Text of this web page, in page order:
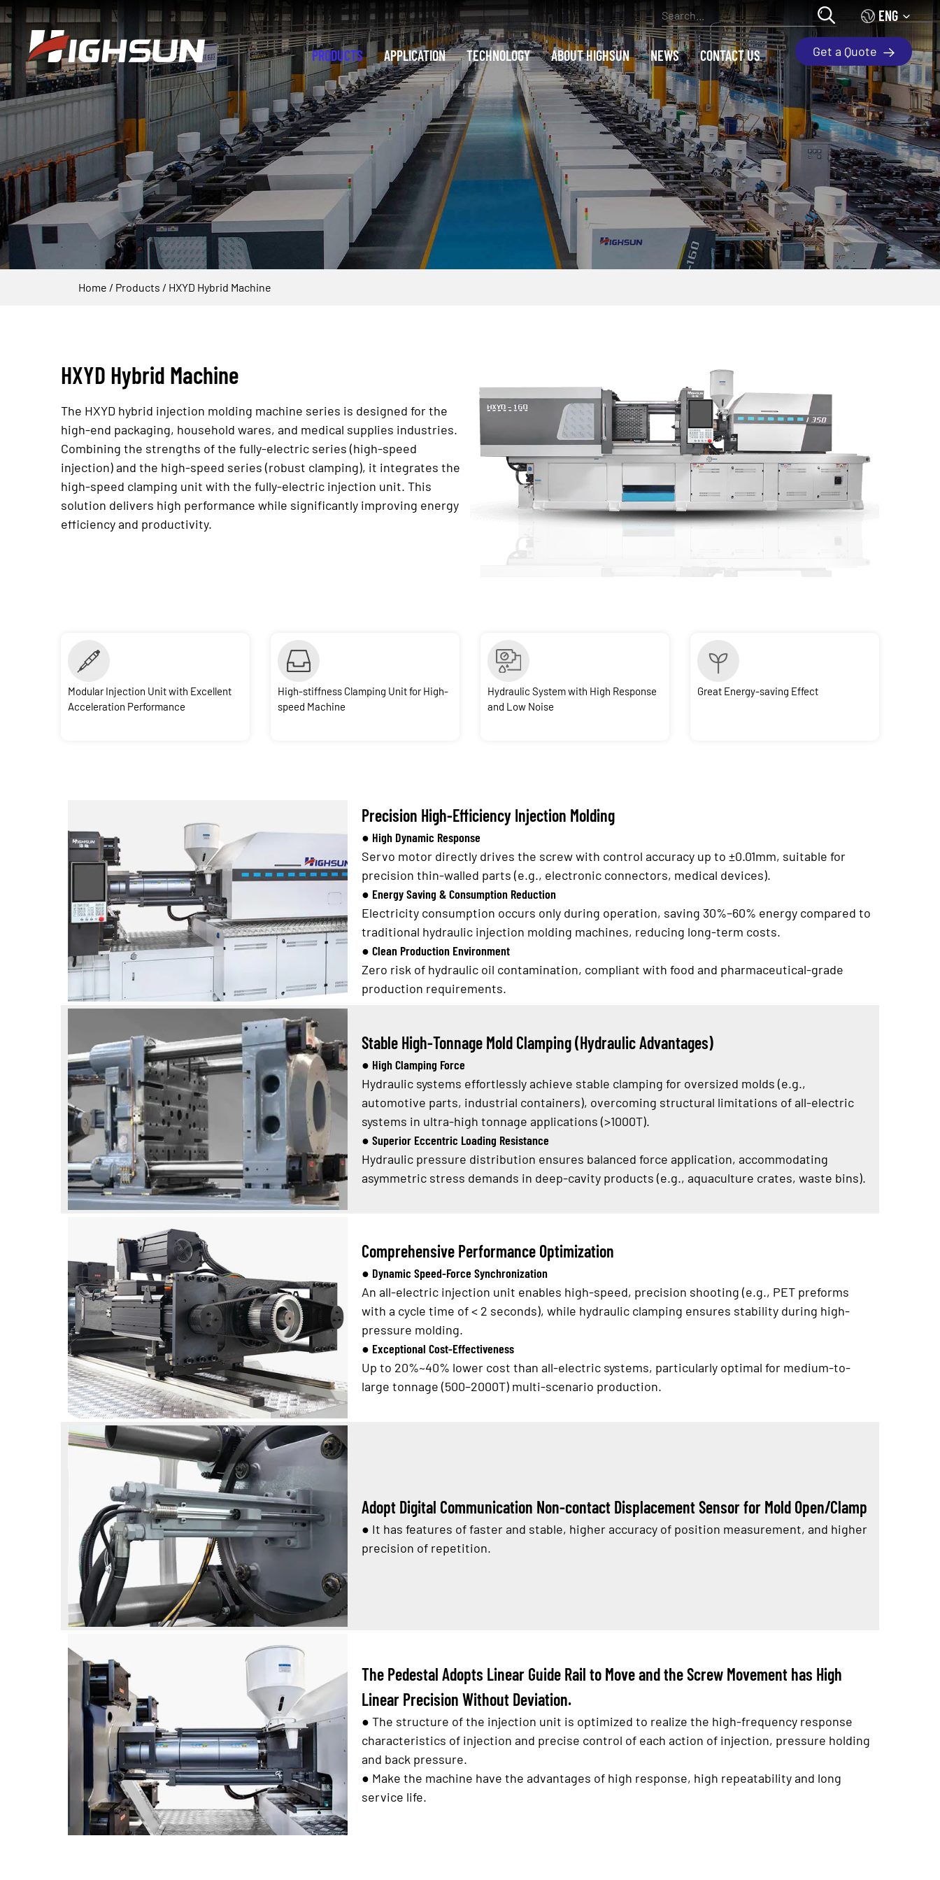
ENG
PRODUCTS APPLICATION TECHNOLOGY ABOUT HIGHSUN NEWS CONTACT US Get a Quote
Home / Products / HXYD Hybrid Machine
HXYD Hybrid Machine
The HXYD hybrid injection molding machine series is designed for the
high-end packaging, household wares, and medical supplies industries.
Combining the strengths of the fully-electric series (high-speed
injection) and the high-speed series (robust clamping), it integrates the
high-speed clamping unit with the fully-electric injection unit. This
solution delivers high performance while significantly improving energy
efficiency and productivity.
Modular Injection Unit with Excellent
Acceleration Performance
High-stiffness Clamping Unit for High-
speed Machine
Hydraulic System with High Response
and Low Noise
Great Energy-saving Effect
Precision High-Efficiency Injection Molding
● High Dynamic Response
Servo motor directly drives the screw with control accuracy up to ±0.01mm, suitable for
precision thin-walled parts (e.g., electronic connectors, medical devices).
● Energy Saving & Consumption Reduction
Electricity consumption occurs only during operation, saving 30%–60% energy compared to
traditional hydraulic injection molding machines, reducing long-term costs.
● Clean Production Environment
Zero risk of hydraulic oil contamination, compliant with food and pharmaceutical-grade
production requirements.
Stable High-Tonnage Mold Clamping (Hydraulic Advantages)
● High Clamping Force
Hydraulic systems effortlessly achieve stable clamping for oversized molds (e.g.,
automotive parts, industrial containers), overcoming structural limitations of all-electric
systems in ultra-high tonnage applications (>1000T).
● Superior Eccentric Loading Resistance
Hydraulic pressure distribution ensures balanced force application, accommodating
asymmetric stress demands in deep-cavity products (e.g., aquaculture crates, waste bins).
Comprehensive Performance Optimization
● Dynamic Speed-Force Synchronization
An all-electric injection unit enables high-speed, precision shooting (e.g., PET preforms
with a cycle time of < 2 seconds), while hydraulic clamping ensures stability during high-
pressure molding.
● Exceptional Cost-Effectiveness
Up to 20%~40% lower cost than all-electric systems, particularly optimal for medium-to-
large tonnage (500–2000T) multi-scenario production.
Adopt Digital Communication Non-contact Displacement Sensor for Mold Open/Clamp
● It has features of faster and stable, higher accuracy of position measurement, and higher
precision of repetition.
The Pedestal Adopts Linear Guide Rail to Move and the Screw Movement has High
Linear Precision Without Deviation.
● The structure of the injection unit is optimized to realize the high-frequency response
characteristics of injection and precise control of each action of injection, pressure holding
and back pressure.
● Make the machine have the advantages of high response, high repeatability and long
service life.